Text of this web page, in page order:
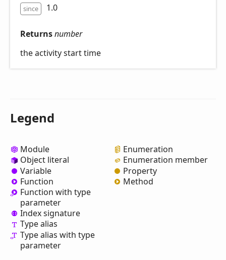
since 1.0
Returnsnumber
the activity start time
Legend
Module
Object literal
Variable
Function
Function with type
parameter
Index signature
Type alias
Type alias with type
parameter
Enumeration
Enumeration member
Property
Method